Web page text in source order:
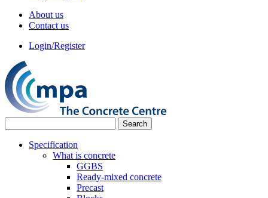
About us
Contact us
Login/Register
Specification
What is concrete
GGBS
Ready-mixed concrete
Precast